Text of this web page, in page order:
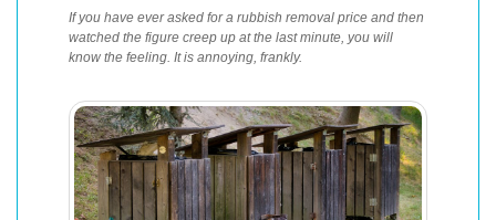
If you have ever asked for a rubbish removal price and then
watched the figure creep up at the last minute, you will
know the feeling. It is annoying, frankly.